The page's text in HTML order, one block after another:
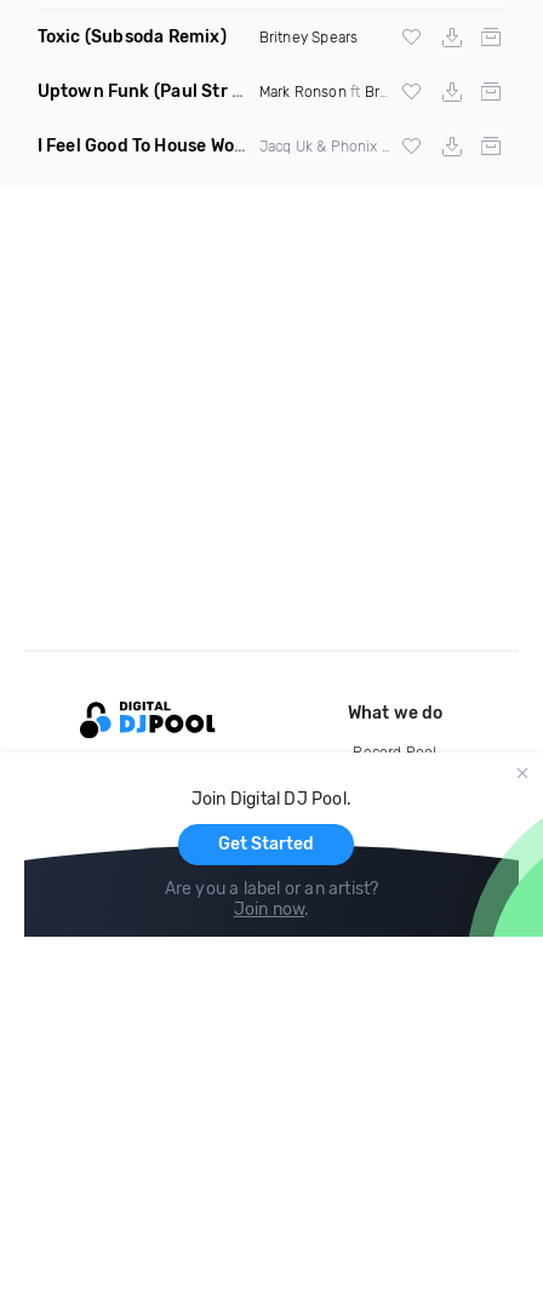
Toxic (Subsoda Remix) Britney Spears
Uptown Funk (Paul Str Flip) Mark Ronsonft Bruno Mars
I Feel Good To House Work (DJ Triple J Mashup)
Join Digital DJ Pool.
Get Started
Are you a label or an artist?
Join now.
What we do
Record Pool